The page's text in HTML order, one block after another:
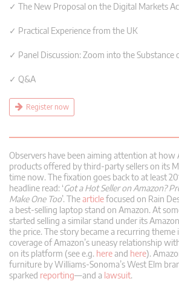
✓ The New Proposal on the Digital Markets
✓ Practical Experience from the UK
✓ Panel Discussion: Zoom into the Substance
✓ Q&A
Register now
Observers have been aiming attention at how
products offered by third-party sellers on its
time now. The fixation goes back to at least
headline read: ‘Got a Hot Seller on Amazon?
Make One Too’. Thearticlefocused on Rain
a best-selling laptop stand on Amazon. At
started selling a similar stand under its
the price. The story became a recurring theme
coverage of Amazon’s uneasy relationship
on its platform (see e.g. hereand here).
furniture by Williams-Sonoma’s West Elm
sparked reporting—and a lawsuit.